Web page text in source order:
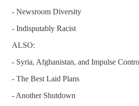
- Newsroom Diversity
- Indisputably Racist
ALSO:
- Syria, Afghanistan, and Impulse
- The Best Laid Plans
- Another Shutdown